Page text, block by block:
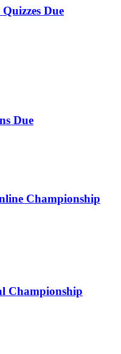
Due
Due
Championship
Championship